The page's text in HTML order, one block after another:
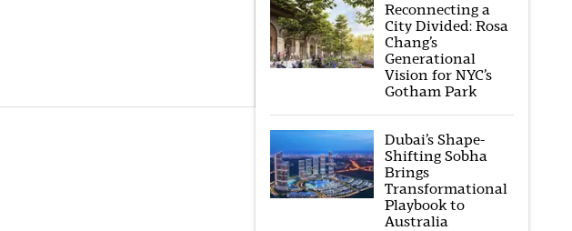
Reconnecting a
City Divided: Rosa
Chang’s
Generational
Vision for NYC’s
Gotham Park
Dubai’s Shape-
Shifting Sobha
Brings
Transformational
Playbook to
Australia